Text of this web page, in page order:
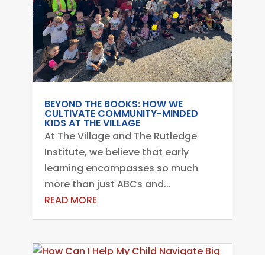
BEYOND THE BOOKS: HOW WE
CULTIVATE COMMUNITY-MINDED
KIDS AT THE VILLAGE
At The Village and The Rutledge
Institute, we believe that early
learning encompasses so much
more than just ABCs and...
READ MORE